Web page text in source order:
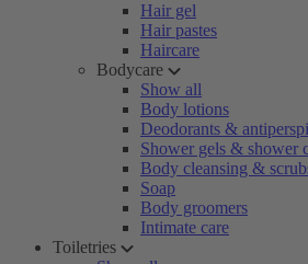
Hair gel
Hair pastes
Haircare
Bodycare
Show all
Body lotions
Deodorants &
Shower gels & shower
Body cleansing &
Soap
Body groomers
Intimate care
Toiletries